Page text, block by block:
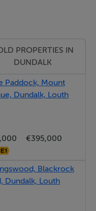
refurbished
upgrades, it
many, with a lot of
PROPERTIES IN
DUNDALK
Paddock, Mount
Dundalk, Louth
€395,000
Blackrock
Dundalk, Louth